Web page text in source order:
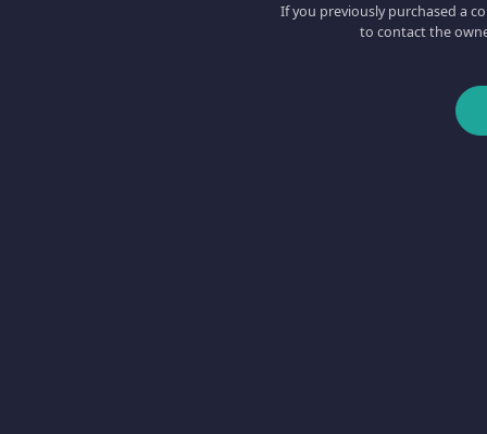
If you previously purchased a
to contact the